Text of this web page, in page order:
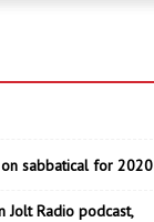
on sabbatical for 2020
Radio podcast,